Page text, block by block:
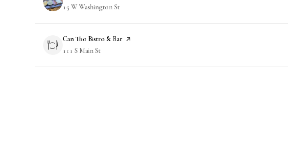
Search
15 W Washington St
Visit the
Can Tho Bistro & Bar page on Yelp
Search
111 S Main St